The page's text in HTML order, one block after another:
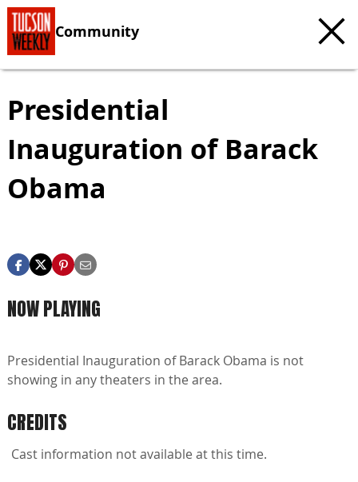
Community
Presidential
Inauguration of Barack
Obama
NOW PLAYING
Presidential Inauguration of Barack Obama is not
showing in any theaters in the area.
CREDITS
Cast information not available at this time.